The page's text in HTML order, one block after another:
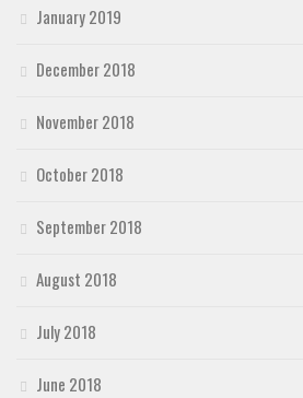
January 2019
December 2018
November 2018
October 2018
September 2018
August 2018
July 2018
June 2018